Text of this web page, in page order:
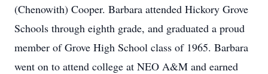
(Chenowith) Cooper. Barbara attended Hickory Grove
Schools through eighth grade, and graduated a proud
member of Grove High School class of 1965. Barbara
went on to attend college at NEO A&M and earned